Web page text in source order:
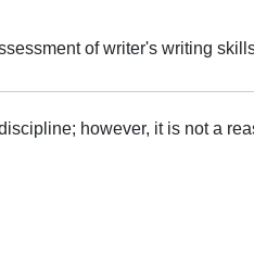
of writer's writing
however, it is not a